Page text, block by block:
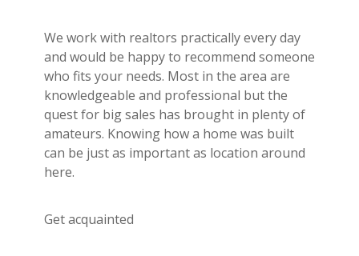
We work with realtors practically every day
and would be happy to recommend someone
who fits your needs. Most in the area are
knowledgeable and professional but the
quest for big sales has brought in plenty of
amateurs. Knowing how a home was built
can be just as important as location around
here.
Get acquainted